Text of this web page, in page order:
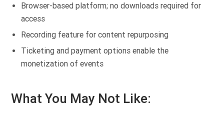
Browser-based platform; no downloads required for
access
Recording feature for content repurposing
Ticketing and payment options enable the
monetization of events
What You May Not Like: